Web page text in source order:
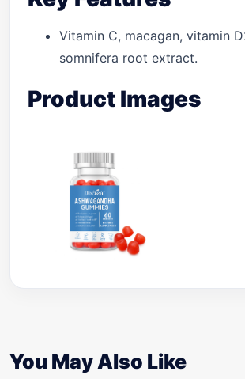
Vitamin C, macagan, vitamin
somnifera root extract.
Product Images
You May Also Like